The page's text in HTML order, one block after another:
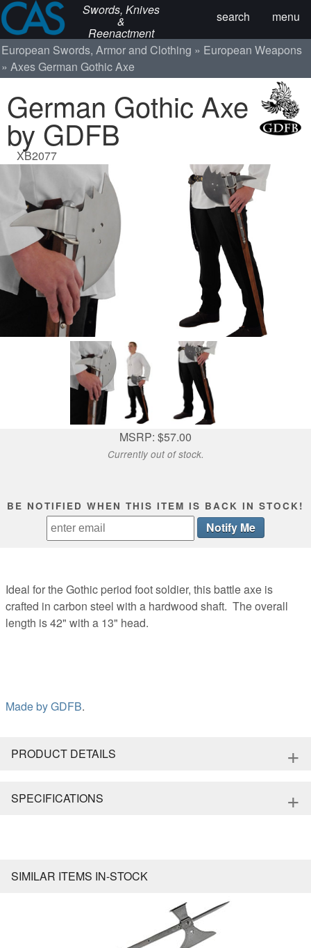
Swords, Knives
&
Reenactment
menu
search
European Swords, Armor and Clothing
European Weapons
AxesGerman Gothic Axe
German Gothic Axe
by GDFB
XB2077
MSRP: $57.00
Currently out of stock.
BE NOTIFIED WHEN THIS ITEM IS BACK IN STOCK!
Ideal for the Gothic period foot soldier, this battle axe is
crafted in carbon steel with a hardwood shaft. The overall
length is 42" with a 13" head.
Made byGDFB.
PRODUCT DETAILS +
SPECIFICATIONS +
SIMILAR ITEMS IN-STOCK